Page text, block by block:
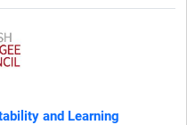
and Learning